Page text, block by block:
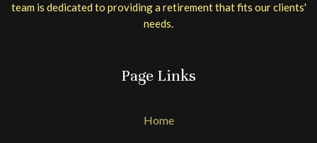
team is dedicated to providing a retirement that fits our clients'
needs.
Page Links
Home